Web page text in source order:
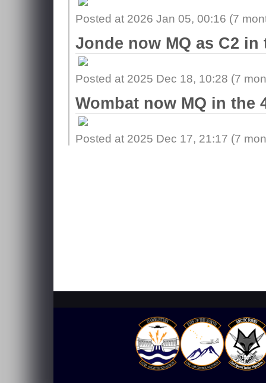
Posted at 2026 Jan 05, 00:16 (7
Jonde now MQ as C2 in
Posted at 2025 Dec 18, 10:28 (7
Wombat now MQ in the
Posted at 2025 Dec 17, 21:17 (7